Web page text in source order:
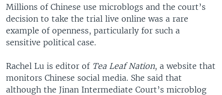
Millions of Chinese use microblogs and the court’s
decision to take the trial live online was a rare
example of openness, particularly for such a
sensitive political case.
Rachel Lu is editor of Tea Leaf Nation, a website that
monitors Chinese social media. She said that
although the Jinan Intermediate Court’s microblog